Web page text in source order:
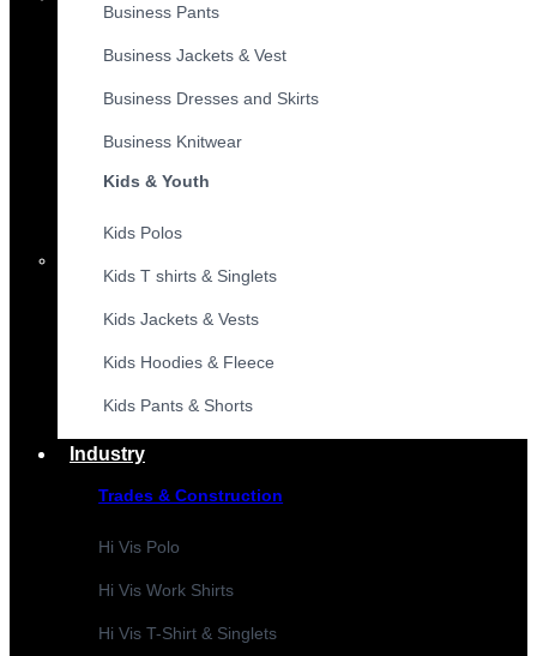
Business Pants
Business Jackets & Vest
Business Dresses and Skirts
Business Knitwear
Kids & Youth
Kids Polos
Kids T shirts & Singlets
Kids Jackets & Vests
Kids Hoodies & Fleece
Kids Pants & Shorts
Industry
Trades & Construction
Hi Vis Polo
Hi Vis Work Shirts
Hi Vis T-Shirt & Singlets